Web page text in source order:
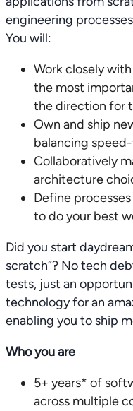
engineering
You will:
Work closely
the most
the direction for
Own and ship
balancing
Collaboratively
architecture
Define
to do your best
Did you start
scratch”? No tech
tests, just an
technology for an
enabling you to ship
Who you are
5+ years* of
across multiple